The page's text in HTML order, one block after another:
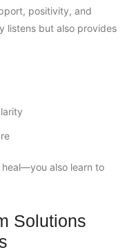
positivity, and
listens but also provides
heal—you also learn to
Solutions